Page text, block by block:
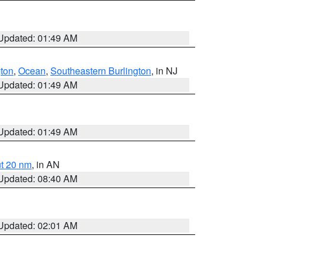
01:49 AM
, Ocean, Southeastern Burlington, in NJ
01:49 AM
01:49 AM
20 nm, in AN
08:40 AM
02:01 AM